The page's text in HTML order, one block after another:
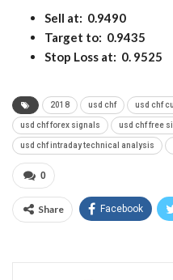
Sell at: 0.9490
Target to: 0.9435
Stop Loss at: 0. 9525
2018 usd chf usd chf
usd chf forex signals usd chf free
usd chf intraday technical analysis
0
Share Facebook